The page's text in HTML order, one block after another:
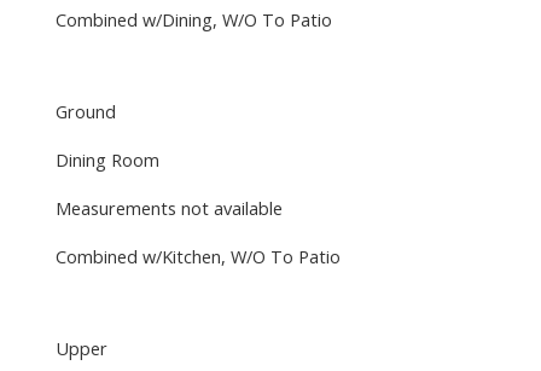
Combined w/Dining, W/O To Patio
Ground
Dining Room
Measurements not available
Combined w/Kitchen, W/O To Patio
Upper